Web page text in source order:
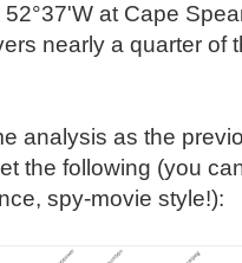
at Cape
nearly a quarter of
analysis as the
the following (you
spy-movie style!):